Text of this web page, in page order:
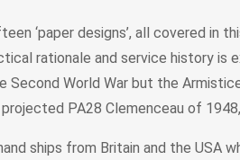
‘paper designs’, all covered in
rationale and service history
World War but the
PA28 Clemenceau of
ships from Britain and the USA